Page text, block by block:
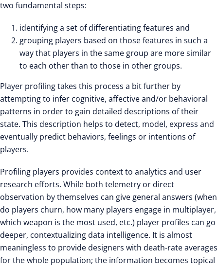
two fundamental steps:
identifying a set of differentiating features and
grouping players based on those features in such a
way that players in the same group are more similar
to each other than to those in other groups.
Player profiling takes this process a bit further by
attempting to infer cognitive, affective and/or behavioral
patterns in order to gain detailed descriptions of their
state. This description helps to detect, model, express and
eventually predict behaviors, feelings or intentions of
players.
Profiling players provides context to analytics and user
research efforts. While both telemetry or direct
observation by themselves can give general answers (when
do players churn, how many players engage in multiplayer,
which weapon is the most used, etc.) player profiles can go
deeper, contextualizing data intelligence. It is almost
meaningless to provide designers with death-rate averages
for the whole population; the information becomes topical